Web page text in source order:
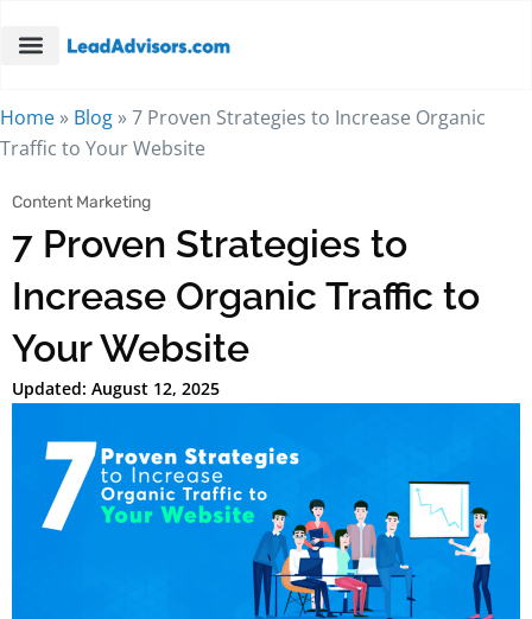
Home » Blog »7 Proven Strategies to Increase Organic
Traffic to Your Website
Content Marketing
7 Proven Strategies to
Increase Organic Traffic to
Your Website
Updated: August 12, 2025